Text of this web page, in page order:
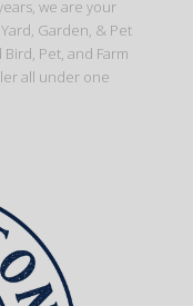
we are your
Garden, & Pet
Pet, and Farm
all under one